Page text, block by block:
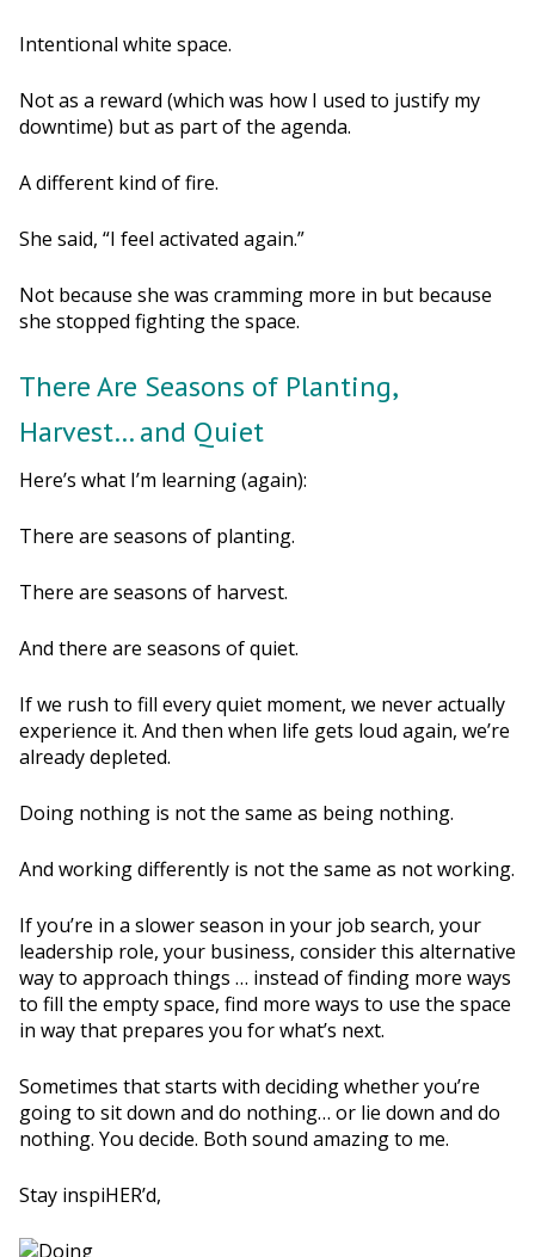
Intentional white space.
Not as a reward (which was how I used to justify my
downtime) but as part of the agenda.
A different kind of fire.
She said, “I feel activated again.”
Not because she was cramming more in but because
she stopped fighting the space.
There Are Seasons of Planting,
Harvest… and Quiet
Here’s what I’m learning (again):
There are seasons of planting.
There are seasons of harvest.
And there are seasons of quiet.
If we rush to fill every quiet moment, we never actually
experience it. And then when life gets loud again, we’re
already depleted.
Doing nothing is not the same as being nothing.
And working differently is not the same as not working.
If you’re in a slower season in your job search, your
leadership role, your business, consider this alternative
way to approach things … instead of finding more ways
to fill the empty space, find more ways to use the space
in way that prepares you for what’s next.
Sometimes that starts with deciding whether you’re
going to sit down and do nothing… or lie down and do
nothing. You decide. Both sound amazing to me.
Stay inspiHER’d,